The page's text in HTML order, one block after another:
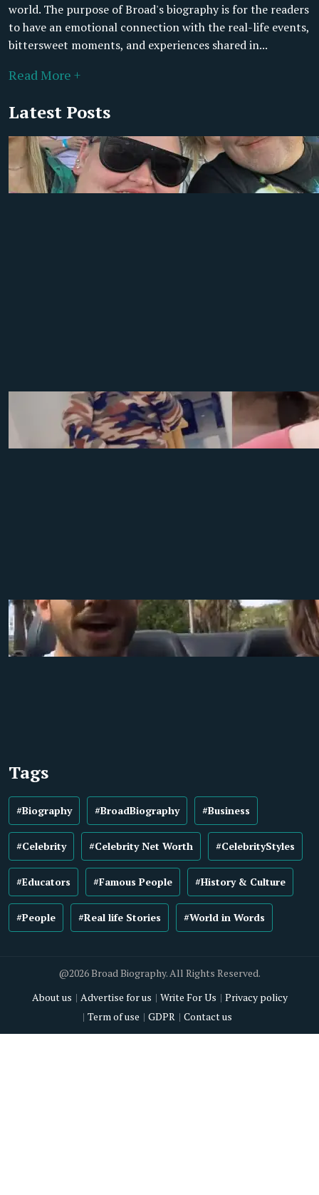
world. The purpose of Broad's biography is for the readers
to have an emotional connection with the real-life events,
bittersweet moments, and experiences shared in...
Read More +
Latest Posts
Tags
#Biography #BroadBiography #Business
#Celebrity #Celebrity Net Worth #CelebrityStyles
#Educators #Famous People #History & Culture
#People #Real life Stories #World in Words
@2026 Broad Biography. All Rights Reserved.
About us
Advertise for us Write For Us
Privacy policy
Term of use
GDPR Contact us